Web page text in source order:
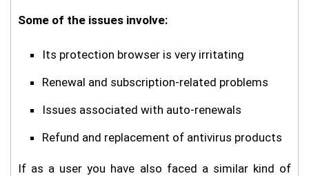
Some of the issues involve:
Its protection browser is very irritating
Renewal and subscription-related problems
Issues associated with auto-renewals
Refund and replacement of antivirus products
If as a user you have also faced a similar kind of